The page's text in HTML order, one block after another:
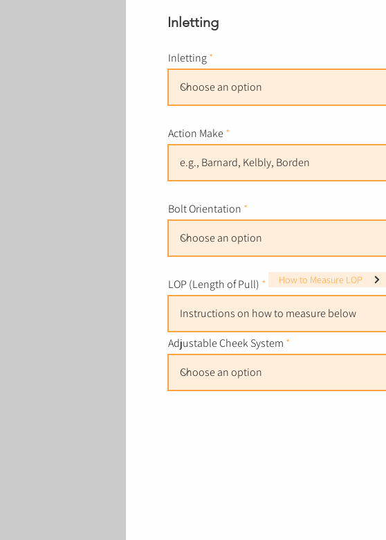
Inletting
Inletting
Action Make
Bolt Orientation
LOP (Length of Pull) How to Measure LOP
Adjustable Cheek System